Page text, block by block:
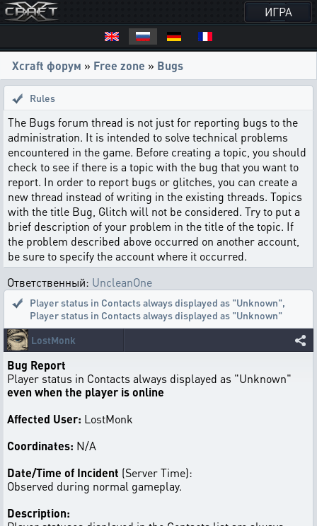
ИГРА
Xcraft форум » Free zone » Bugs
Rules
The Bugs forum thread is not just for reporting bugs to the
administration. It is intended to solve technical problems
encountered in the game. Before creating a topic, you should
check to see if there is a topic with the bug that you want to
report. In order to report bugs or glitches, you can create a
new thread instead of writing in the existing threads. Topics
with the title Bug, Glitch will not be considered. Try to put a
brief description of your problem in the title of the topic. If
the problem described above occurred on another account,
be sure to specify the account where it occurred.
Ответственный: UncleanOne
Player status in Contacts always displayed as "Unknown",
Player status in Contacts always displayed as "Unknown"
LostMonk
Bug Report
Player status in Contacts always displayed as "Unknown"
even when the player is online
Affected User: LostMonk
Coordinates: N/A
Date/Time of Incident (Server Time):
Observed during normal gameplay.
Description: